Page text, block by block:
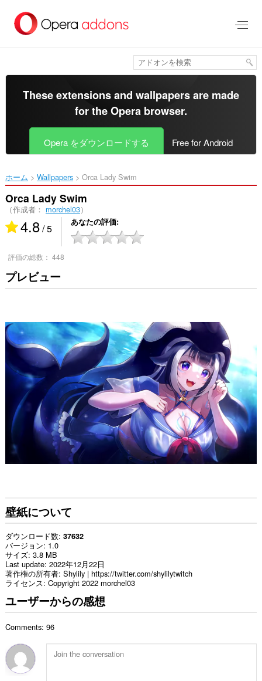
メ
ツ
移
動
These extensions and wallpapers are made
for theOpera browser.
Opera をダウンロードする Free for Android
ホーム Wallpapers Orca Lady Swim‎
Orca Lady Swim
（作成者： morchel03）
4.8/ 5 あなたの評価
評価の総数： 448
プレビュー
壁紙について
ダウンロード数 37632
バージョン 1.0
サイズ 3.8 MB
Last update 2022年12月22日
著作権の所有者 Shylily | https://twitter.com/shylilytwitch
ライセンス Copyright 2022 morchel03
ユーザーからの感想
Comments: 96